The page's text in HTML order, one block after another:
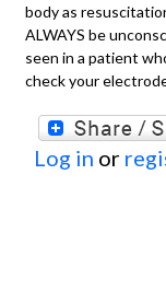
body as
ALWAYS be
seen in a patient
check your
Log in or